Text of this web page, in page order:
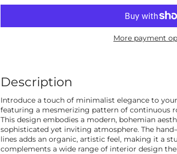
More payment
Description
Introduce a touch of minimalist elegance to
featuring a mesmerizing pattern of continuous
This design embodies a modern, bohemian
sophisticated yet inviting atmosphere. The
lines adds an organic, artistic feel, making it a
complements a wide range of interior design